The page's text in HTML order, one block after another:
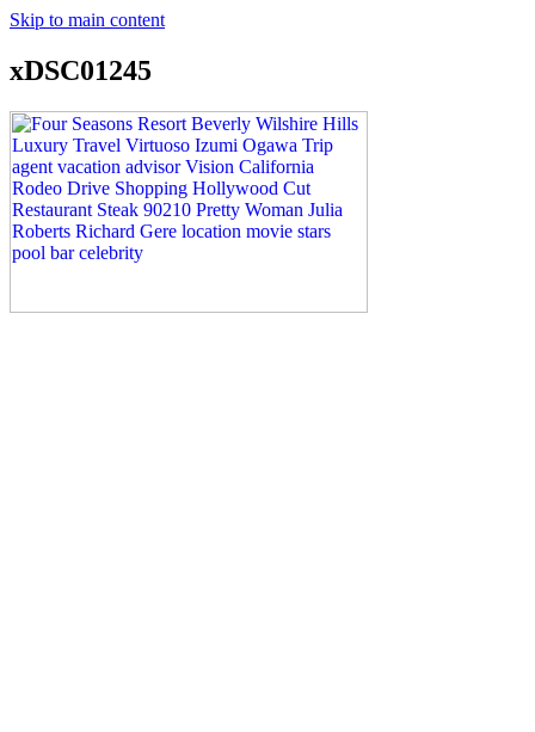
Skip to main content
xDSC01245